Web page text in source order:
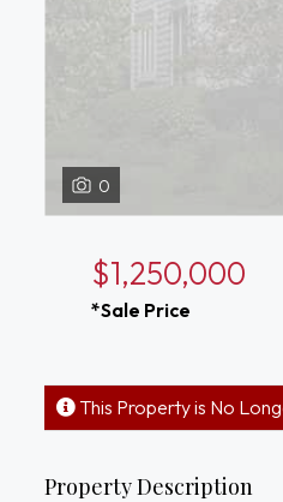
0
$1,250,000
*Sale Price
This Property is No
Property Description